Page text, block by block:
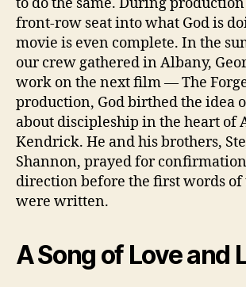
to do the same. During
front-row seat into what God is
movie is even complete. In the
our crew gathered in Albany,
work on the next film — The
production, God birthed the idea
about discipleship in the heart of
Kendrick. He and his brothers,
Shannon, prayed for
direction before the first words of
were written.
A Song of Love and